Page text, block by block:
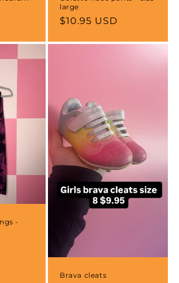
large
Regular
$10.95 USD
-
Brava cleats